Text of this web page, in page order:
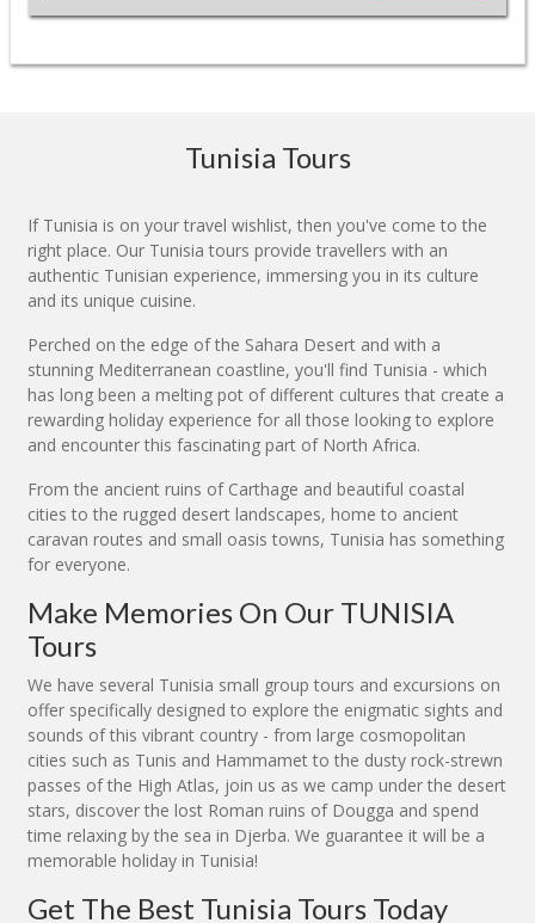
Tunisia Tours
If Tunisia is on your travel wishlist, then you've come to the
right place. Our Tunisia tours provide travellers with an
authentic Tunisian experience, immersing you in its culture
and its unique cuisine.
Perched on the edge of the Sahara Desert and with a
stunning Mediterranean coastline, you'll find Tunisia - which
has long been a melting pot of different cultures that create a
rewarding holiday experience for all those looking to explore
and encounter this fascinating part of North Africa.
From the ancient ruins of Carthage and beautiful coastal
cities to the rugged desert landscapes, home to ancient
caravan routes and small oasis towns, Tunisia has something
for everyone.
Make Memories On Our TUNISIA
Tours
We have several Tunisia small group tours and excursions on
offer specifically designed to explore the enigmatic sights and
sounds of this vibrant country - from large cosmopolitan
cities such as Tunis and Hammamet to the dusty rock-strewn
passes of the High Atlas, join us as we camp under the desert
stars, discover the lost Roman ruins of Dougga and spend
time relaxing by the sea in Djerba. We guarantee it will be a
memorable holiday in Tunisia!
Get The Best Tunisia Tours Today